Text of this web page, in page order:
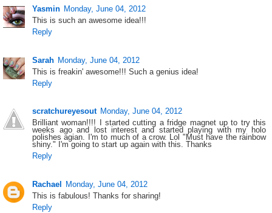
Yasmin Monday, June 04, 2012
This is such an awesome idea!!!
Reply
Sarah Monday, June 04, 2012
This is freakin' awesome!!! Such a genius idea!
Reply
scratchureyesout Monday, June 04, 2012
Brilliant woman!!!! I started cutting a fridge magnet up to try this
weeks ago and lost interest and started playing with my holo
polishes agian. I'm to much of a crow. Lol "Must have the rainbow
shiny." I'm going to start up again with this. Thanks
Reply
Rachael
Monday, June 04, 2012
This is fabulous! Thanks for sharing!
Reply